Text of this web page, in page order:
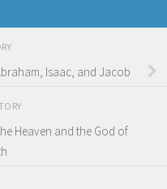
Isaac, and Jacob
Heaven and the God of